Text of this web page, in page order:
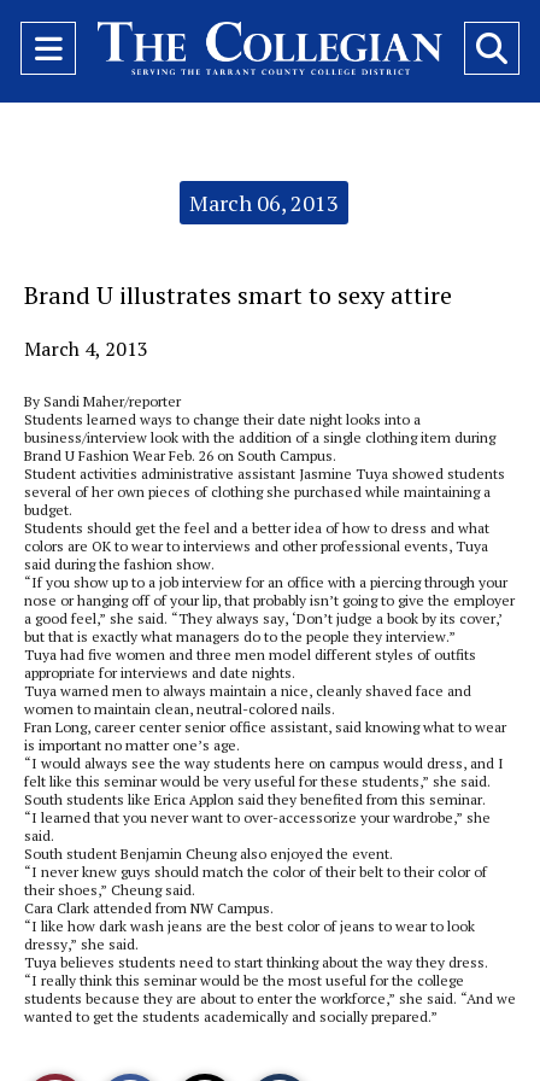
Open
Navigation
March 06, 2013
Brand U illustrates smart to sexy attire
March 4, 2013
By Sandi Maher/reporter
Students learned ways to change their date night looks into a
business/interview look with the addition of a single clothing item during
Brand U Fashion Wear Feb. 26 on South Campus.
Student activities administrative assistant Jasmine Tuya showed students
several of her own pieces of clothing she purchased while maintaining a
budget.
Students should get the feel and a better idea of how to dress and what
colors are OK to wear to interviews and other professional events, Tuya
said during the fashion show.
“If you show up to a job interview for an office with a piercing through your
nose or hanging off of your lip, that probably isn’t going to give the employer
a good feel,” she said. “They always say, ‘Don’t judge a book by its cover,’
but that is exactly what managers do to the people they interview.”
Tuya had five women and three men model different styles of outfits
appropriate for interviews and date nights.
Tuya warned men to always maintain a nice, cleanly shaved face and
women to maintain clean, neutral-colored nails.
Fran Long, career center senior office assistant, said knowing what to wear
is important no matter one’s age.
“I would always see the way students here on campus would dress, and I
felt like this seminar would be very useful for these students,” she said.
South students like Erica Applon said they benefited from this seminar.
“I learned that you never want to over-accessorize your wardrobe,” she
said.
South student Benjamin Cheung also enjoyed the event.
“I never knew guys should match the color of their belt to their color of
their shoes,” Cheung said.
Cara Clark attended from NW Campus.
“I like how dark wash jeans are the best color of jeans to wear to look
dressy,” she said.
Tuya believes students need to start thinking about the way they dress.
“I really think this seminar would be the most useful for the college
students because they are about to enter the workforce,” she said. “And we
wanted to get the students academically and socially prepared.”